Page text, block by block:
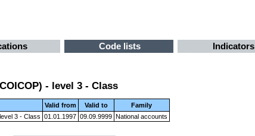
Code lists Indicators
- level 3 - Class
Valid from Valid to
Family
3 - Class 01.01.1997 09.09.9999 National accounts